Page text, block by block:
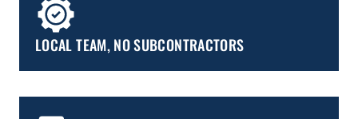
LOCAL TEAM, NO SUBCONTRACTORS